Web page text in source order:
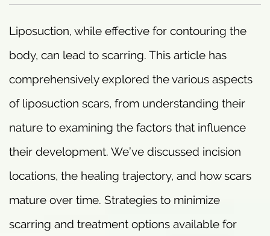
Liposuction, while effective for contouring the
body, can lead to scarring. This article has
comprehensively explored the various aspects
of liposuction scars, from understanding their
nature to examining the factors that influence
their development. We’ve discussed incision
locations, the healing trajectory, and how scars
mature over time. Strategies to minimize
scarring and treatment options available for